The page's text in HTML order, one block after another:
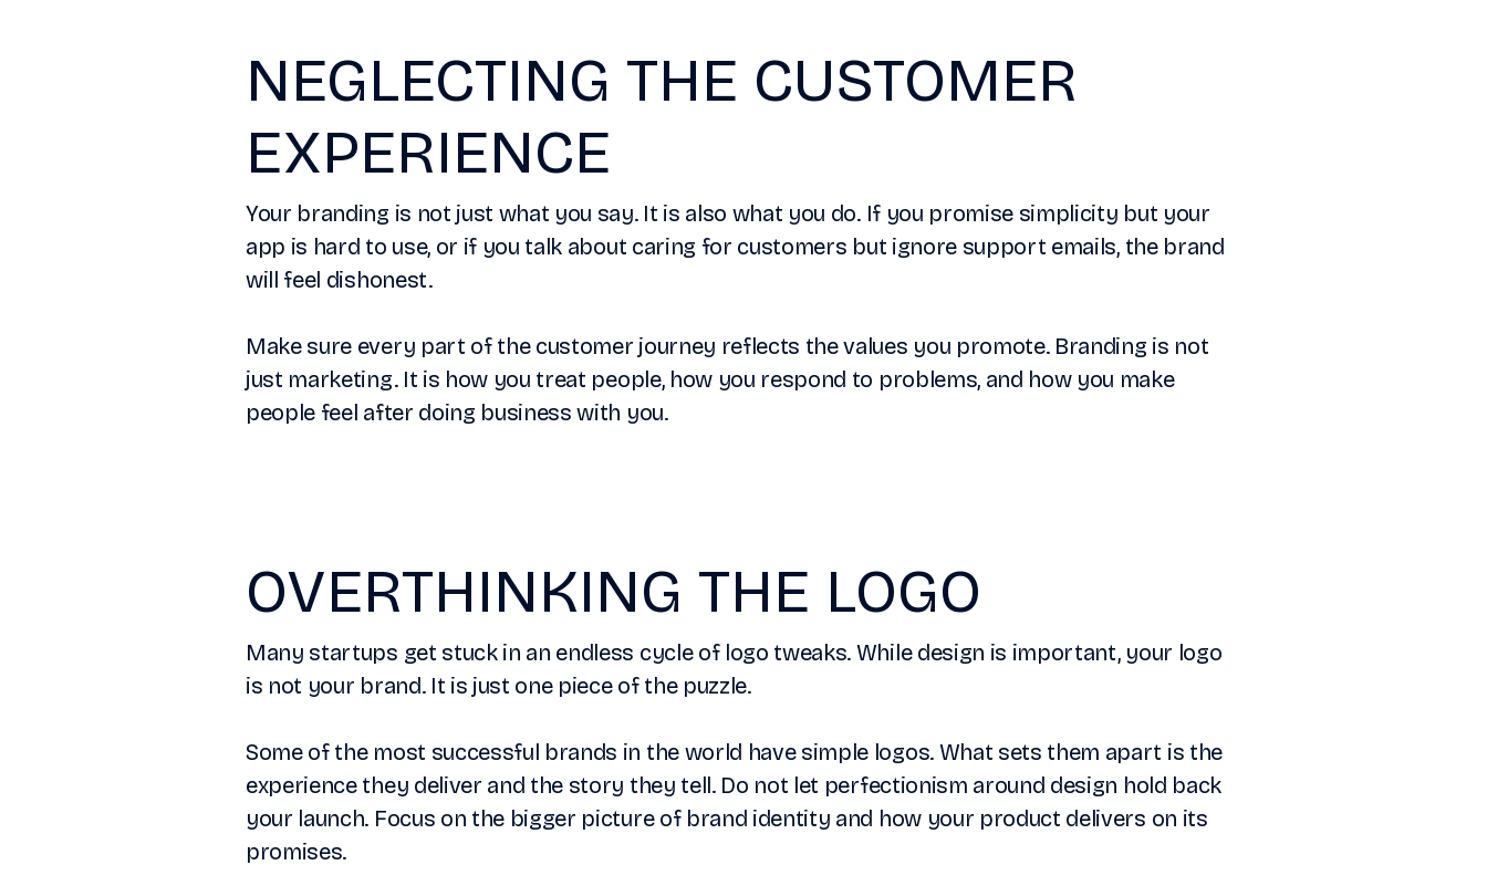
NEGLECTING THE CUSTOMER
EXPERIENCE
Your branding is not just what you say. It is also what you do. If you promise simplicity but your
app is hard to use, or if you talk about caring for customers but ignore support emails, the brand
will feel dishonest.
Make sure every part of the customer journey reflects the values you promote. Branding is not
just marketing. It is how you treat people, how you respond to problems, and how you make
people feel after doing business with you.
OVERTHINKING THE LOGO
Many startups get stuck in an endless cycle of logo tweaks. While design is important, your logo
is not your brand. It is just one piece of the puzzle.
Some of the most successful brands in the world have simple logos. What sets them apart is the
experience they deliver and the story they tell. Do not let perfectionism around design hold back
your launch. Focus on the bigger picture of brand identity and how your product delivers on its
promises.